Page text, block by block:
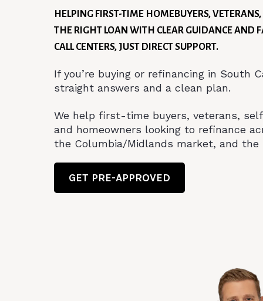
HELPING FIRST-TIME HOMEBUYERS,
THE RIGHT LOAN WITH CLEAR GUIDANCE AND
CALL CENTERS, JUST DIRECT SUPPORT.
If you’re buying or refinancing in South
straight answers and a clean plan.
We help first-time buyers, veterans,
and homeowners looking to refinance
the Columbia/Midlands market, and the
GET PRE-APPROVED